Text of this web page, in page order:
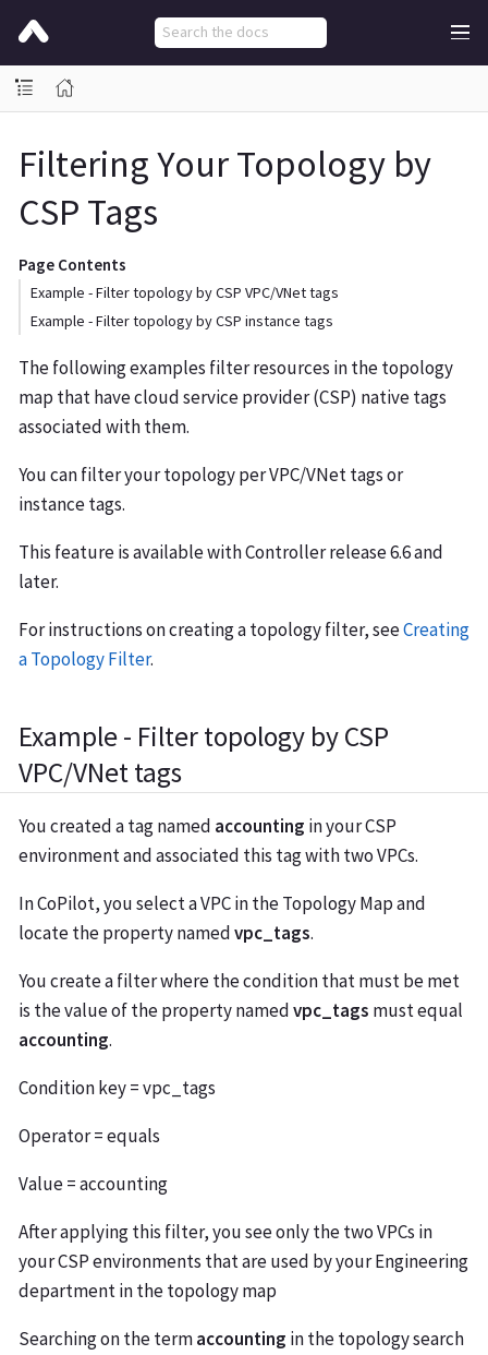
Filtering Your Topology by
CSP Tags
Page Contents
Example - Filter topology by CSP VPC/VNet tags
Example - Filter topology by CSP instance tags
The following examples filter resources in the topology
map that have cloud service provider (CSP) native tags
associated with them.
You can filter your topology per VPC/VNet tags or
instance tags.
This feature is available with Controller release 6.6 and
later.
For instructions on creating a topology filter, seeCreating
a Topology Filter.
Example - Filter topology by CSP
VPC/VNet tags
You created a tag named accounting in your CSP
environment and associated this tag with two VPCs.
In CoPilot, you select a VPC in the Topology Map and
locate the property namedvpc_tags.
You create a filter where the condition that must be met
is the value of the property namedvpc_tags must equal
accounting.
Condition key = vpc_tags
Operator = equals
Value = accounting
After applying this filter, you see only the two VPCs in
your CSP environments that are used by your Engineering
department in the topology map
Searching on the termaccounting in the topology search